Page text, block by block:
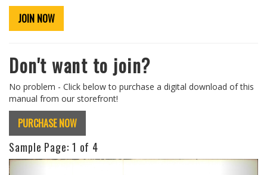
JOIN NOW
Don't want to join?
No problem - Click below to purchase a digital download of this
manual from our storefront!
PURCHASE NOW
Sample Page: 1 of 4
Previous Next